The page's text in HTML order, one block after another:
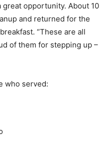
opportunity. About 10
and returned for the
“These are all
of them for stepping up –
who served: